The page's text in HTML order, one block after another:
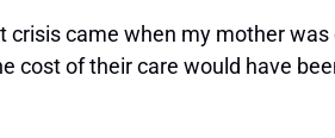
crisis came when my mother was
cost of their care would have